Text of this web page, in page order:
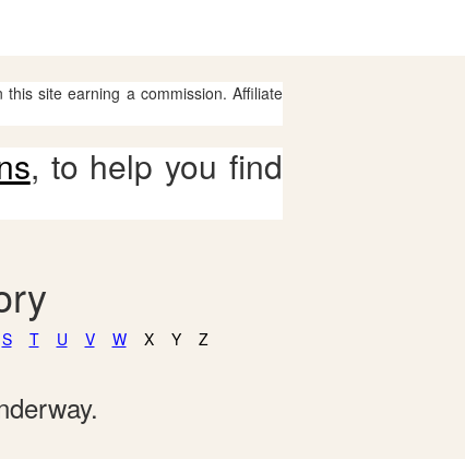
site earning a commission. Affiliate
, to help you find
S T U V W X Y Z